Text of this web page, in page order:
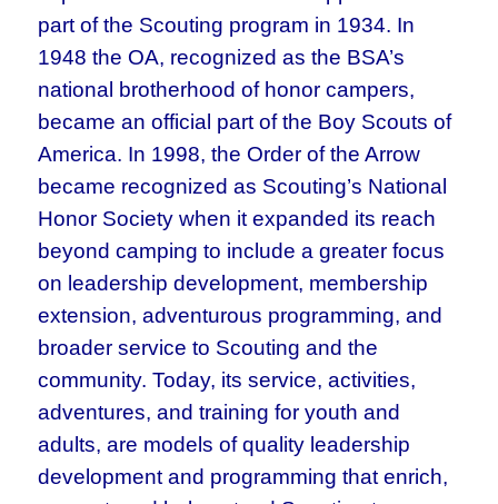
part of the Scouting program in 1934. In
1948 the OA, recognized as the BSA’s
national brotherhood of honor campers,
became an official part of the Boy Scouts of
America. In 1998, the Order of the Arrow
became recognized as Scouting’s National
Honor Society when it expanded its reach
beyond camping to include a greater focus
on leadership development, membership
extension, adventurous programming, and
broader service to Scouting and the
community. Today, its service, activities,
adventures, and training for youth and
adults, are models of quality leadership
development and programming that enrich,